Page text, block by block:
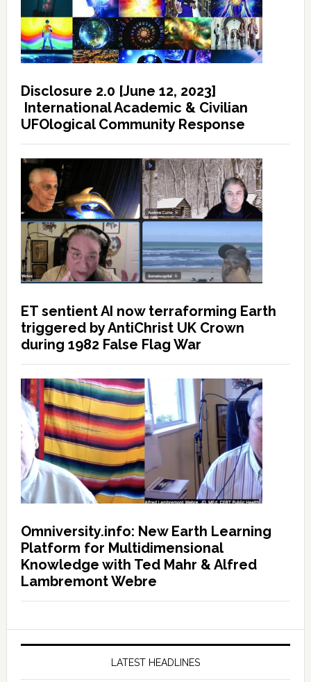
Disclosure 2.0 [June 12, 2023]
International Academic & Civilian
UFOlogical Community Response
ET sentient AI now terraforming Earth
triggered by AntiChrist UK Crown
during 1982 False Flag War
Omniversity.info: New Earth Learning
Platform for Multidimensional
Knowledge with Ted Mahr & Alfred
Lambremont Webre
LATEST HEADLINES